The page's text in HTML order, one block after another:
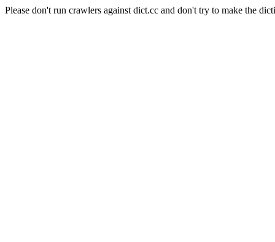
Please don't run crawlers against dict.cc and don't try to make the